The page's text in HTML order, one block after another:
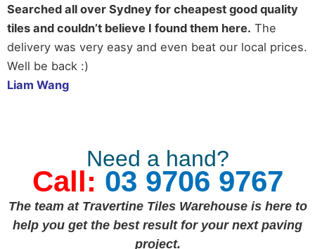
5
out
of
5
Searched all over Sydney for cheapest good quality
tiles and couldn’t believe I found them here. The
delivery was very easy and even beat our local prices.
Well be back :)
Liam Wang
Need a hand?
Call: 03 9706 9767
The team at Travertine Tiles Warehouse is here to
help you get the best result for your next paving
project.